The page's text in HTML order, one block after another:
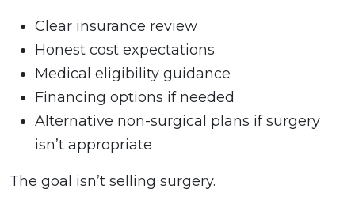
Clear insurance review
Honest cost expectations
Medical eligibility guidance
Financing options if needed
Alternative non-surgical plans if surgery
isn’t appropriate
The goal isn’t selling surgery.